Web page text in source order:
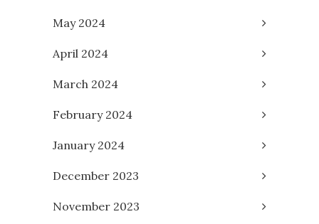
May 2024
April 2024
March 2024
February 2024
January 2024
December 2023
November 2023